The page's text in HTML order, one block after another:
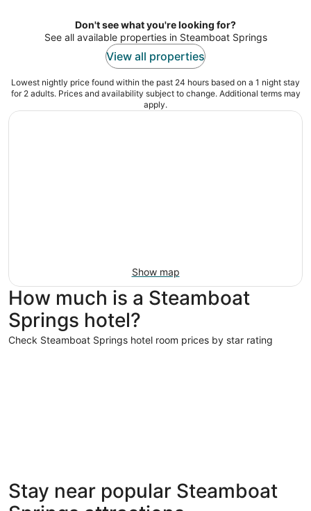
night
Don't see what you're looking for?
See all available properties in Steamboat Springs
View all properties
Lowest nightly price found within the past 24 hours based on a 1 night stay
for 2 adults. Prices and availability subject to change. Additional terms may
apply.
Show map
How much is a Steamboat
Springs hotel?
Check Steamboat Springs hotel room prices by star rating
5 Star Hotels
2 properties
4 Star
257
Stay near popular Steamboat